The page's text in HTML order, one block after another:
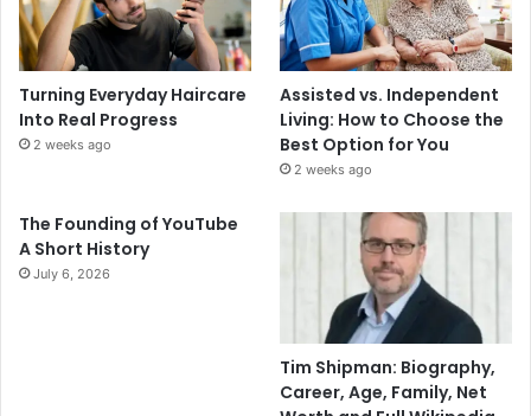
Turning Everyday Haircare
Into Real Progress
2 weeks ago
Assisted vs. Independent
Living: How to Choose the
Best Option for You
2 weeks ago
The Founding of YouTube
A Short History
July 6, 2026
Tim Shipman: Biography,
Career, Age, Family, Net